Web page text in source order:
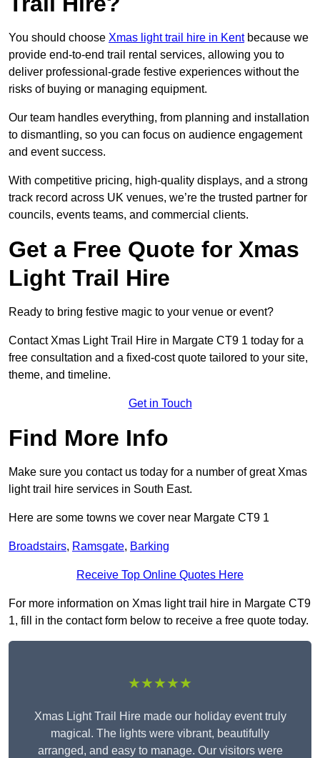
You should choose Xmas light trail hire in Kentbecause we
provide end-to-end trail rental services, allowing you to
deliver professional-grade festive experiences without the
risks of buying or managing equipment.
Our team handles everything, from planning and installation
to dismantling, so you can focus on audience engagement
and event success.
With competitive pricing, high-quality displays, and a strong
track record across UK venues, we’re the trusted partner for
councils, events teams, and commercial clients.
Get a Free Quote for Xmas
Light Trail Hire
Ready to bring festive magic to your venue or event?
Contact Xmas Light Trail Hire in Margate CT9 1 today for a
free consultation and a fixed-cost quote tailored to your site,
theme, and timeline.
Get in Touch
Find More Info
Make sure you contact us today for a number of great Xmas
light trail hire services in South East.
Here are some towns we cover near Margate CT9 1
Broadstairs, Ramsgate, Barking
Receive Top Online Quotes Here
For more information on Xmas light trail hire in Margate CT9
1, fill in the contact form below to receive a free quote today.
★★★★★
Xmas Light Trail Hire made our holiday event truly
magical. The lights were vibrant, beautifully
arranged, and easy to manage. Our visitors were